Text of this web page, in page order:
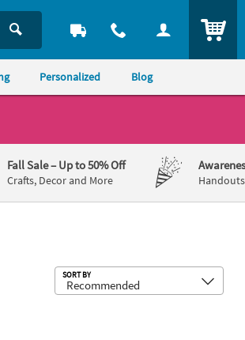
Personalized Blog
Fall Sale– Up to 50% Off
Crafts, Decor and More
SORT BY